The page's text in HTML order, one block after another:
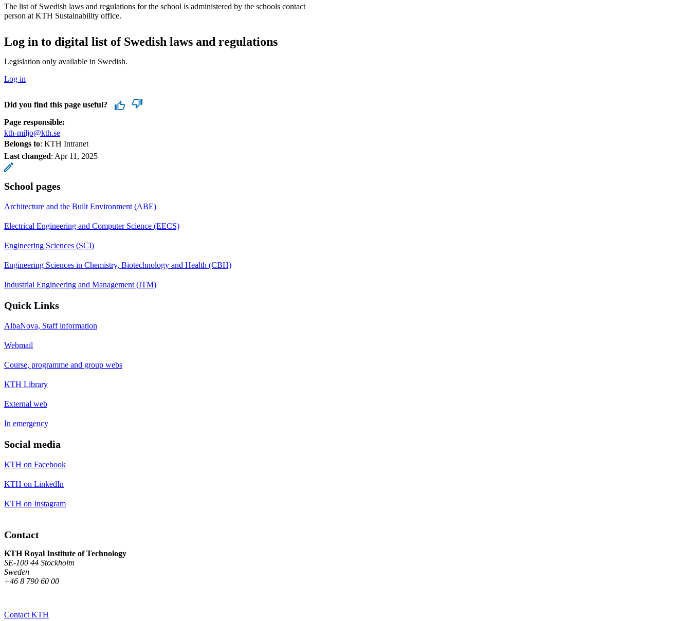
The list of Swedish laws and regulations for the school is administered by the schools contact
person at KTH Sustainability office.
Log in to digital list of Swedish laws and regulations
Legislation only available in Swedish.
Log in
Did you find this page useful?
Page responsible:
kth-miljo@kth.se
Belongs to: KTH Intranet
Last changed: Apr 11, 2025
School pages
Architecture and the Built Environment (ABE)
Electrical Engineering and Computer Science (EECS)
Engineering Sciences (SCI)
Engineering Sciences in Chemistry, Biotechnology and Health (CBH)
Industrial Engineering and Management (ITM)
Quick Links
AlbaNova, Staff information
Webmail
Course, programme and group webs
KTH Library
External web
In emergency
Social media
KTH on Facebook
KTH on LinkedIn
KTH on Instagram
Contact
KTH Royal Institute of Technology
SE-100 44 Stockholm
Sweden
+46 8 790 60 00
Contact KTH